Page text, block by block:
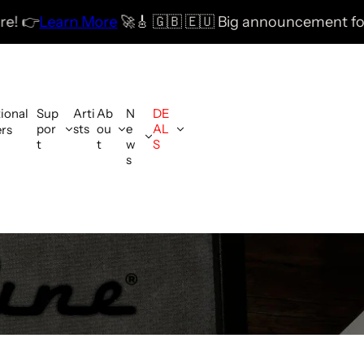
🚀🎸 🇬🇧 🇪🇺 Big announcement for the UK &
Sup
por
t
Arti
sts
Ab
ou
t
N
e
w
s
DE
AL
S